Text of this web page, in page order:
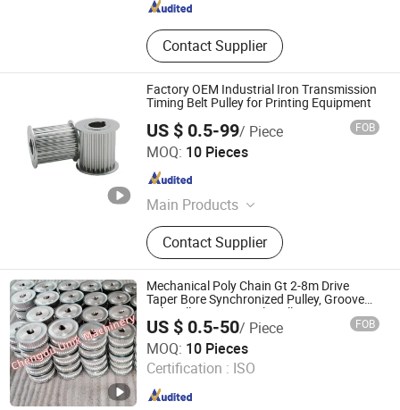
Contact Supplier
Factory OEM Industrial Iron Transmission
Timing Belt Pulley for Printing Equipment
US $ 0.5-99/ Piece FOB
MOQ: 10 Pieces
Main Products
Percision gear, Grinding gear, Timing
pulley, Planetary Gearbox,
Synchronous Pulley, Spur Gear,
Helical Gear, Worm and Gears.
Contact Supplier
Shenzhen Hefa Gear Machinery Co., Ltd.
Guangdong , China
Mechanical Poly Chain Gt 2-8m Drive
Taper Bore Synchronized Pulley, Groove
Belt Pulley, Timing Belt Pulley
US $ 0.5-50/ Piece FOB
MOQ: 10 Pieces
Certification : ISO
Chengdu Unik Machinery Co., Ltd.
Sichuan , China Since 2015